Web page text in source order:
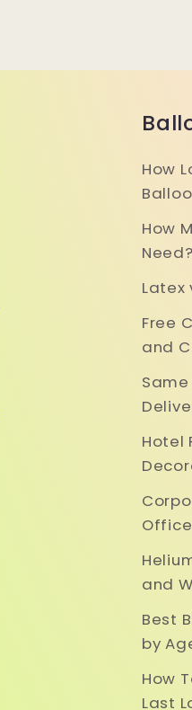
How
How
Need?
Latex
Free
and
Hotel
and
Best
by
How
Last